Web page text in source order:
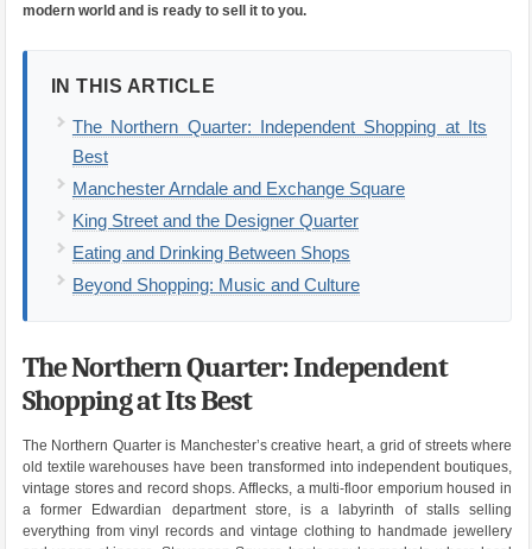
modern world and is ready to sell it to you.
IN THIS ARTICLE
The Northern Quarter: Independent Shopping at Its
Best
Manchester Arndale and Exchange Square
King Street and the Designer Quarter
Eating and Drinking Between Shops
Beyond Shopping: Music and Culture
The Northern Quarter: Independent
Shopping at Its Best
The Northern Quarter is Manchester’s creative heart, a grid of streets where
old textile warehouses have been transformed into independent boutiques,
vintage stores and record shops. Afflecks, a multi-floor emporium housed in
a former Edwardian department store, is a labyrinth of stalls selling
everything from vinyl records and vintage clothing to handmade jewellery